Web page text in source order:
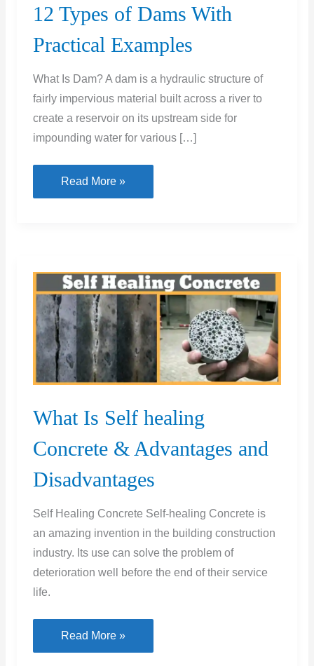
12 Types of Dams With
Practical Examples
What Is Dam? A dam is a hydraulic structure of
fairly impervious material built across a river to
create a reservoir on its upstream side for
impounding water for various […]
12
Types
Practical
Examples
Read More »
What Is Self healing
Concrete & Advantages and
Disadvantages
Self Healing Concrete Self-healing Concrete is
an amazing invention in the building construction
industry. Its use can solve the problem of
deterioration well before the end of their service
life.
What
Is
Read More »